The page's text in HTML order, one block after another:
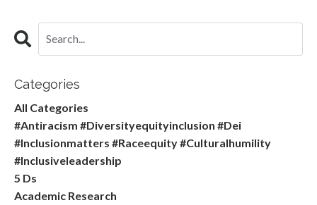
Categories
All Categories
#antiracism #diversityequityinclusion #dei
#inclusionmatters #raceequity #culturalhumility
#inclusiveleadership
5 Ds
Academic Research